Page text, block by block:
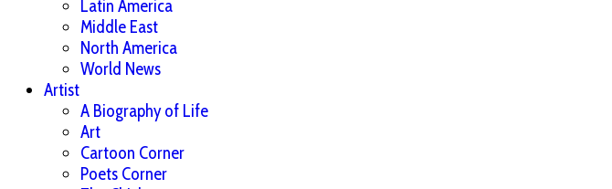
Latin America
Middle East
North America
World News
Artist
A Biography of Life
Art
Cartoon Corner
Poets Corner